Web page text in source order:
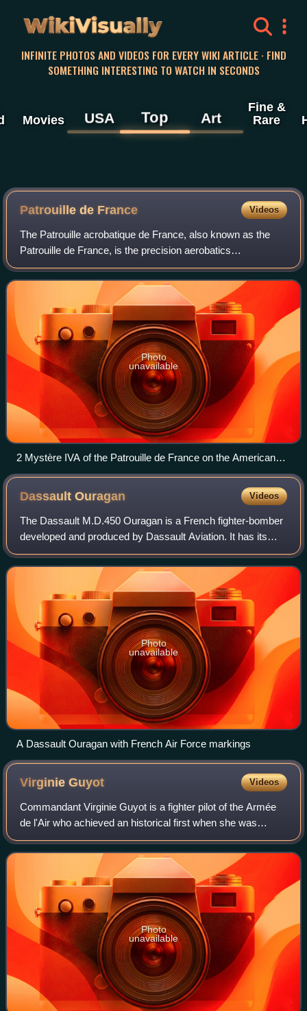
WikiVisually
INFINITE PHOTOS AND VIDEOS FOR EVERY WIKI ARTICLE · FIND
SOMETHING INTERESTING TO WATCH IN SECONDS
Movies USA Top Art
Fine &
Rare
Patrouille de France Videos
The Patrouille acrobatique de France, also known as the
Patrouille de France, is the precision aerobatics
demonstration unit of the French Air and Space Force,
officially commissioned in 1953.
Photo
unavailable
2 Mystère IVA of the Patrouille de France on the American
base of Bitburg, in 1960
DassaultOuragan Videos
The Dassault M.D.450 Ouragan is a French fighter-bomber
developed and produced by Dassault Aviation. It has its
origins in a private venture by Dassault to produce an all-
French aircraft which would m
Photo
unavailable
A Dassault Ouragan with French Air Force markings
VirginieGuyot Videos
Commandant Virginie Guyot is a fighter pilot of the Armée
de l'Air who achieved an historical first when she was
appointed leader of the Patrouille de France, becoming the
first woman in the world to
Photo
unavailable